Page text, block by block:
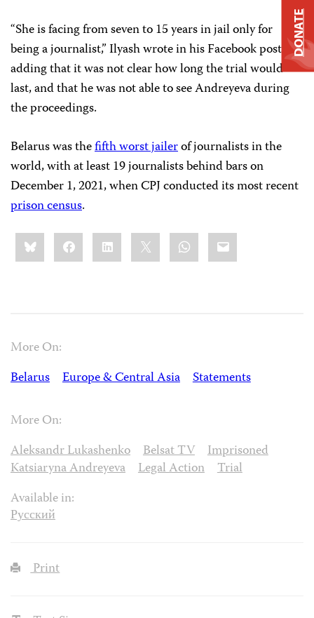
“She is facing from seven to 15 years in jail only for
being a journalist,” Ilyash wrote in his Facebook post,
adding that it was not clear how long the trial would
last, and that he was not able to see Andreyeva during
the proceedings.
Belarus was thefifth worst jailerof journalists in the
world, with at least 19 journalists behind bars on
December 1, 2021, when CPJ conducted its most recent
prison census.
Share
this:BlueskyFacebookLinkedIn WhatsApp
Email
More On:
Belarus
Europe & Central Asia Statements
More On:
Aleksandr Lukashenko
Belsat TV
Imprisoned
Katsiaryna Andreyeva
Legal Action
Trial
Available in:
Русский
Print
DONATE